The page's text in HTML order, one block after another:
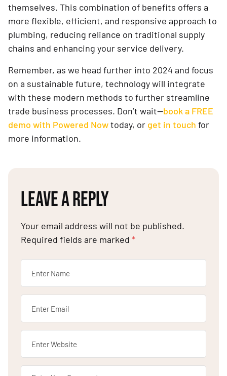
themselves. This combination of benefits offers a
more flexible, efficient, and responsive approach to
plumbing, reducing reliance on traditional supply
chains and enhancing your service delivery.
Remember, as we head further into 2024 and focus
on a sustainable future, technology will integrate
with these modern methods to further streamline
trade business processes. Don’t wait—book a FREE
demo with Powered Nowtoday, or get in touch for
more information.
LEAVE A REPLY
Your email address will not be published.
Required fields are marked *